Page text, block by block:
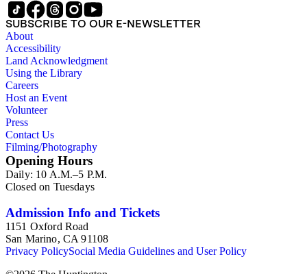
SUBSCRIBE TO OUR E-NEWSLETTER
About
Accessibility
Land Acknowledgment
Using the Library
Careers
Host an Event
Volunteer
Press
Contact Us
Filming/Photography
Opening Hours
Daily: 10 A.M.–5 P.M.
Closed on Tuesdays
Admission Info and Tickets
1151 Oxford Road
San Marino, CA 91108
Privacy PolicySocial Media Guidelines and User Policy